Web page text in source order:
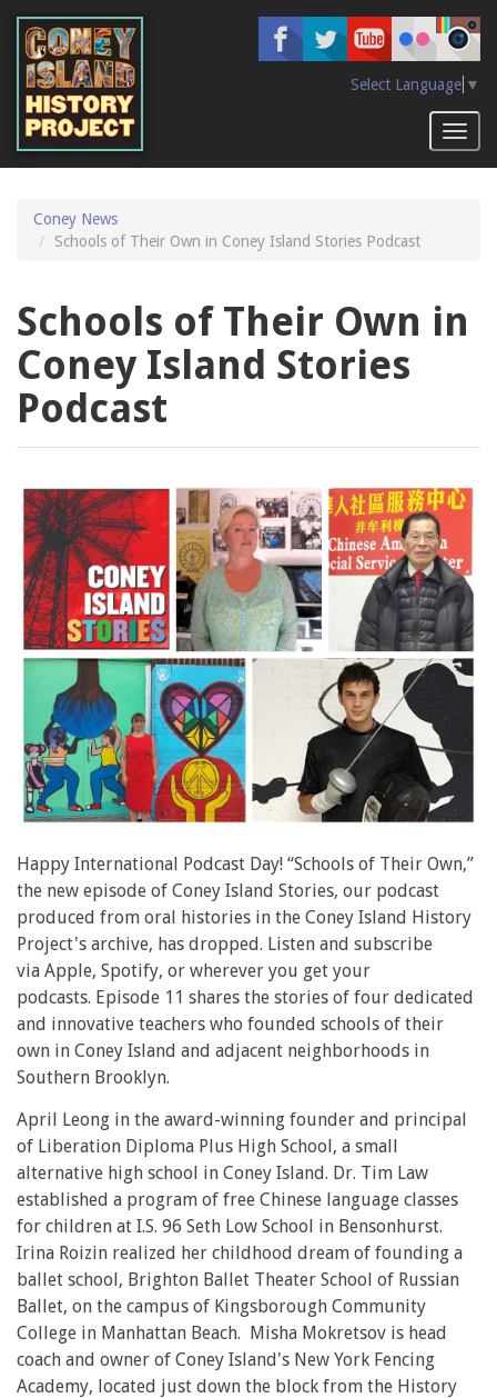
main
content
Select Language ▼
Coney News
Schools of Their Own in Coney Island Stories Podcast
Schools of Their Own in
Coney Island Stories
Podcast
Happy International Podcast Day! “Schools of Their Own,”
the new episode of Coney Island Stories, our podcast
produced from oral histories in the Coney Island History
Project's archive, has dropped. Listen and subscribe
via Apple, Spotify, or wherever you get your
podcasts. Episode 11 shares the stories of four dedicated
and innovative teachers who founded schools of their
own in Coney Island and adjacent neighborhoods in
Southern Brooklyn.
April Leong in the award-winning founder and principal
of Liberation Diploma Plus High School, a small
alternative high school in Coney Island. Dr. Tim Law
established a program of free Chinese language classes
for children at I.S. 96 Seth Low School in Bensonhurst.
Irina Roizin realized her childhood dream of founding a
ballet school, Brighton Ballet Theater School of Russian
Ballet, on the campus of Kingsborough Community
College in Manhattan Beach. Misha Mokretsov is head
coach and owner of Coney Island's New York Fencing
Academy, located just down the block from the History